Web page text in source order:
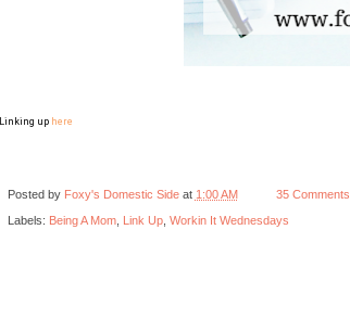
Linking up here
Posted by Foxy's Domestic Side at 1:00 AM 35 Comments
Labels: Being A Mom, Link Up, Workin It Wednesdays